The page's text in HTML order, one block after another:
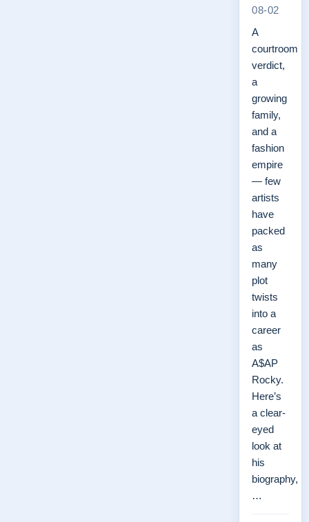
08-02
A
courtroom
verdict,
a
growing
family,
and a
fashion
empire
— few
artists
have
packed
as
many
plot
twists
into a
career
as
A$AP
Rocky.
Here’s
a clear-
eyed
look at
his
biography,
…